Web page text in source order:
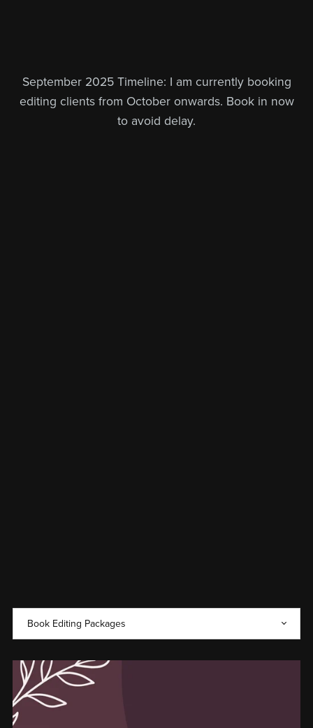
September 2025 Timeline: I am currently booking
editing clients from October onwards. Book in now
to avoid delay.